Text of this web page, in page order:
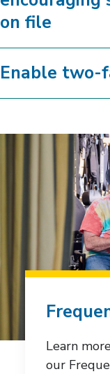
on file
Enable two-
Learn
our